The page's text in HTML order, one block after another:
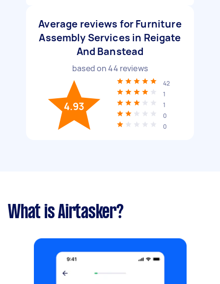
Average reviews for Furniture
Assembly Services in Reigate
And Banstead
based on44 reviews
4.93
42
1
1
0
0
What is Airtasker?